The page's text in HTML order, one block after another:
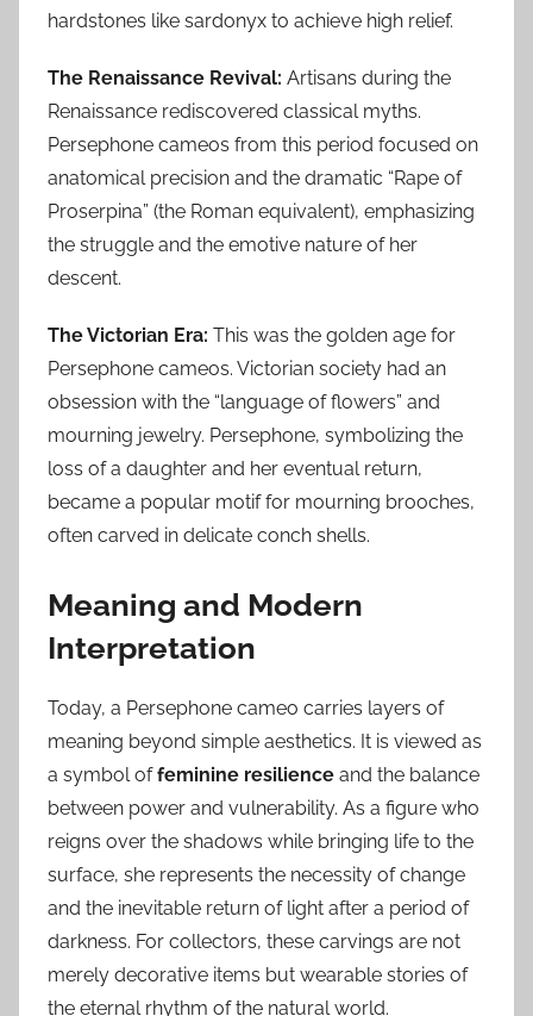
hardstones like sardonyx to achieve high relief.
The Renaissance Revival: Artisans during the
Renaissance rediscovered classical myths.
Persephone cameos from this period focused on
anatomical precision and the dramatic “Rape of
Proserpina” (the Roman equivalent), emphasizing
the struggle and the emotive nature of her
descent.
The Victorian Era: This was the golden age for
Persephone cameos. Victorian society had an
obsession with the “language of flowers” and
mourning jewelry. Persephone, symbolizing the
loss of a daughter and her eventual return,
became a popular motif for mourning brooches,
often carved in delicate conch shells.
Meaning and Modern
Interpretation
Today, a Persephone cameo carries layers of
meaning beyond simple aesthetics. It is viewed as
a symbol offeminine resilience and the balance
between power and vulnerability. As a figure who
reigns over the shadows while bringing life to the
surface, she represents the necessity of change
and the inevitable return of light after a period of
darkness. For collectors, these carvings are not
merely decorative items but wearable stories of
the eternal rhythm of the natural world.